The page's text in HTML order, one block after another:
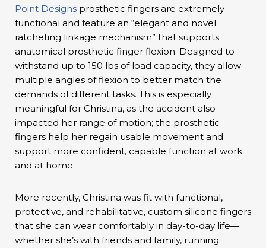
Point Designs prosthetic fingers are extremely
functional and feature an “elegant and novel
ratcheting linkage mechanism” that supports
anatomical prosthetic finger flexion. Designed to
withstand up to 150 lbs of load capacity, they allow
multiple angles of flexion to better match the
demands of different tasks. This is especially
meaningful for Christina, as the accident also
impacted her range of motion; the prosthetic
fingers help her regain usable movement and
support more confident, capable function at work
and at home.
More recently, Christina was fit with functional,
protective, and rehabilitative, custom silicone fingers
that she can wear comfortably in day-to-day life—
whether she’s with friends and family, running